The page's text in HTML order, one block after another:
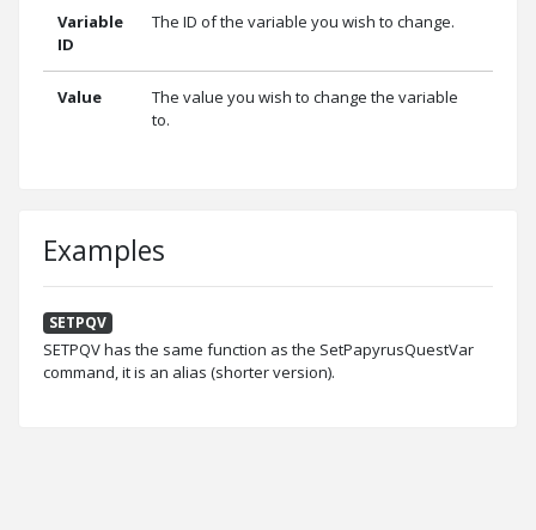
Variable
ID
The ID of the variable you wish to change.
Value
The value you wish to change the variable
to.
Examples
SETPQV
SETPQV has the same function as the SetPapyrusQuestVar
command, it is an alias (shorter version).